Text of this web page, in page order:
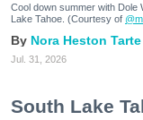
Cool down summer with Dole
Lake Tahoe. (Courtesy of
Nora Heston Tarte
Jul. 31, 2026
South Lake